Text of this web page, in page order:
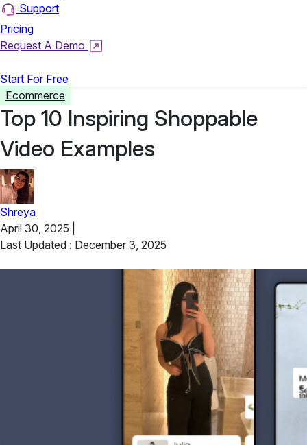
Support
Pricing
Request A Demo
Start For Free
Ecommerce
Top 10 Inspiring Shoppable
Video Examples
Shreya
April 30, 2025
Last Updated : December 3, 2025